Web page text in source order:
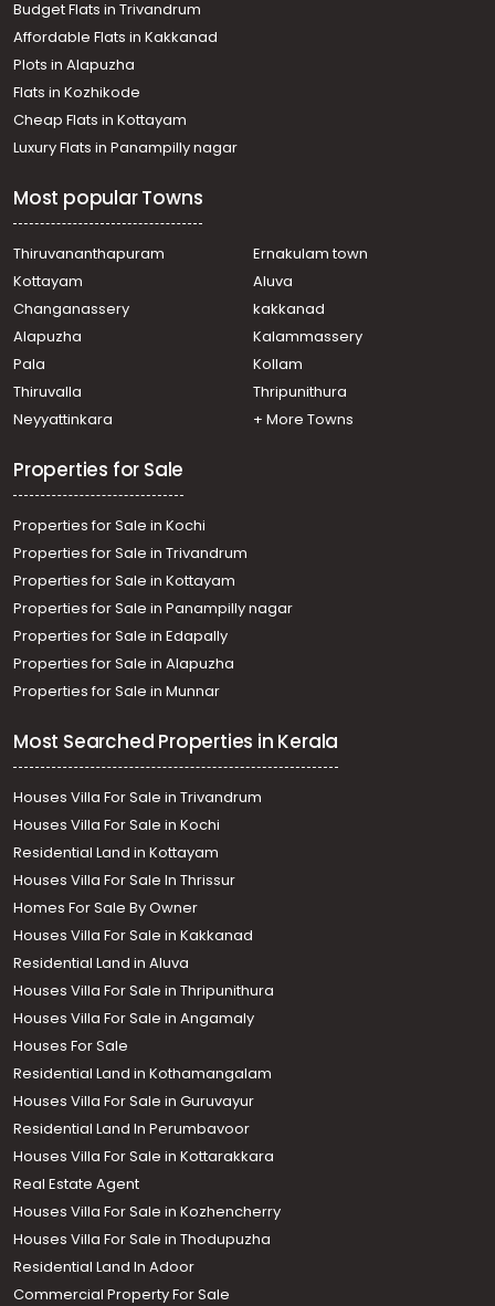
Budget Flats in Trivandrum
Affordable Flats in Kakkanad
Plots in Alapuzha
Flats in Kozhikode
Cheap Flats in Kottayam
Luxury Flats in Panampilly nagar
Most popular Towns
Thiruvananthapuram
Ernakulam town
Kottayam
Aluva
Changanassery
kakkanad
Alapuzha
Kalammassery
Pala
Kollam
Thiruvalla
Thripunithura
Neyyattinkara
+ More Towns
Properties for Sale
Properties for Sale in Kochi
Properties for Sale in Trivandrum
Properties for Sale in Kottayam
Properties for Sale in Panampilly nagar
Properties for Sale in Edapally
Properties for Sale in Alapuzha
Properties for Sale in Munnar
Most Searched Properties in Kerala
Houses Villa For Sale in Trivandrum
Houses Villa For Sale in Kochi
Residential Land in Kottayam
Houses Villa For Sale In Thrissur
Homes For Sale By Owner
Houses Villa For Sale in Kakkanad
Residential Land in Aluva
Houses Villa For Sale in Thripunithura
Houses Villa For Sale in Angamaly
Houses For Sale
Residential Land in Kothamangalam
Houses Villa For Sale in Guruvayur
Residential Land In Perumbavoor
Houses Villa For Sale in Kottarakkara
Real Estate Agent
Houses Villa For Sale in Kozhencherry
Houses Villa For Sale in Thodupuzha
Residential Land In Adoor
Commercial Property For Sale